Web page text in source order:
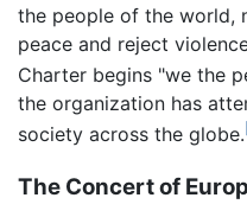
the people of the world,
peace and reject
Charter begins "we the
the organization has
society across the globe.
The Concert of